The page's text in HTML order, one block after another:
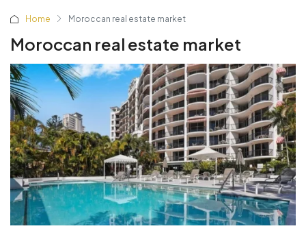
Home Moroccan real estate market
Moroccan real estate market